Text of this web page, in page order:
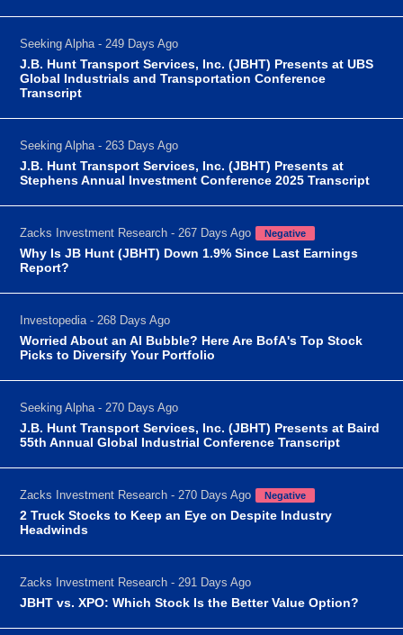
Seeking Alpha - 249 Days Ago
J.B. Hunt Transport Services, Inc. (JBHT) Presents at UBS
Global Industrials and Transportation Conference
Transcript
Seeking Alpha - 263 Days Ago
J.B. Hunt Transport Services, Inc. (JBHT) Presents at
Stephens Annual Investment Conference 2025 Transcript
Zacks Investment Research - 267 Days Ago Negative
Why Is JB Hunt (JBHT) Down 1.9% Since Last Earnings
Report?
Investopedia - 268 Days Ago
Worried About an AI Bubble? Here Are BofA's Top Stock
Picks to Diversify Your Portfolio
Seeking Alpha - 270 Days Ago
J.B. Hunt Transport Services, Inc. (JBHT) Presents at Baird
55th Annual Global Industrial Conference Transcript
Zacks Investment Research - 270 Days Ago Negative
2 Truck Stocks to Keep an Eye on Despite Industry
Headwinds
Zacks Investment Research - 291 Days Ago
JBHT vs. XPO: Which Stock Is the Better Value Option?